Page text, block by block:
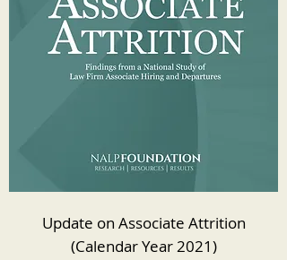
Update on Associate Attrition
(Calendar Year 2021)